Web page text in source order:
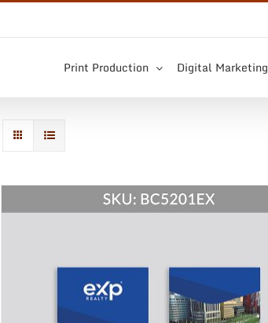
Print Production Digital Marketing